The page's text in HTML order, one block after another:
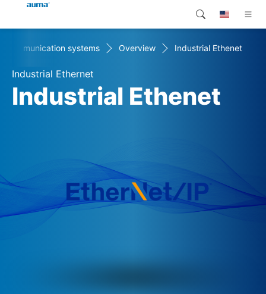
Products
Customer service
Contact
Global
Europe
Search
Communication systems Overview Industrial Ethenet
Industrial Ethernet
Industrial Ethenet